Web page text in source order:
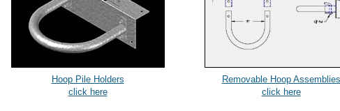
Hoop Pile Holders
click here
Removable Hoop Assemblies
click here